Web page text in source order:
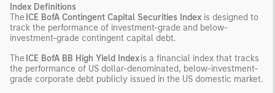
Index Definitions
The ICE BofA Contingent Capital Securities Index is designed to
track the performance of investment-grade and below-
investment-grade contingent capital debt.
The ICE BofA BB High Yield Indexis a financial index that tracks
the performance of US dollar-denominated, below-investment-
grade corporate debt publicly issued in the US domestic market.